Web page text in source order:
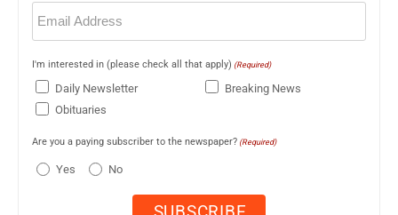
Email
(Required)
I'm interested in (please check all that apply) (Required)
Daily Newsletter
Breaking News
Obituaries
Are you a paying subscriber to the newspaper? (Required)
Yes No